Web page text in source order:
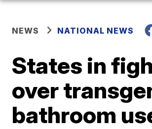
NEWS NATIONAL NEWS
States in
over
bathroom